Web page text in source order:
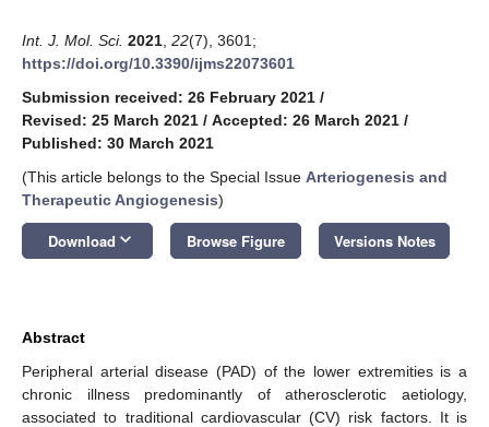
Int. J. Mol. Sci. 2021 22(7), 3601;
https://doi.org/10.3390/ijms22073601
Submission received: 26 February 2021 /
Revised: 25 March 2021 / Accepted: 26 March 2021 /
Published: 30 March 2021
(This article belongs to the Special Issue Arteriogenesis and
Therapeutic Angiogenesis)
Download keyboard_arrow_down Browse Figure Versions Notes
Abstract
Peripheral arterial disease (PAD) of the lower extremities is a
chronic illness predominantly of atherosclerotic aetiology,
associated to traditional cardiovascular (CV) risk factors. It is